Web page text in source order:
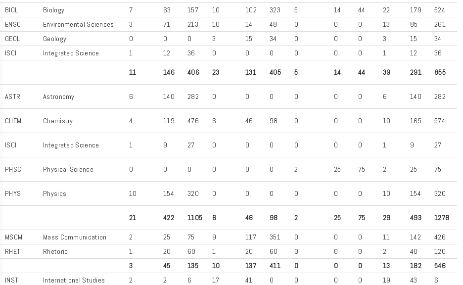
BIOL Biology 7 63 157 10 102 323 5 14 44 22 179
524
ENSC Environmental Sciences 3 71 213 10 14 48 0 0 0 13 85
261
GEOL Geology 0 0 0 3 15 34 0 0 0 3 15
34
ISCI Integrated Science 1 12 36 0 0 0 0 0 0 1 12 36
11 146 406 23 131 405 5 14 44 39 291 855
ASTR Astronomy 6 140 282 0 0 0 0 0 0 6 140 282
CHEM Chemistry 4 119 476 6 46 98 0 0 0 10 165 574
ISCI Integrated Science 1 9 27 0 0 0 0 0 0 1 9 27
PHSC Physical Science 0 0 0 0 0 0 2 25 75 2 25 75
PHYS Physics 10 154 320 0 0 0 0 0 0 10 154 320
21 422 1105 6 46 98 2 25 75 29 493 1278
MSCM Mass Communication 2 25 75 9 117 351 0 0 0 11 142
426
RHET Rhetoric 1 20 60 1 20 60 0 0 0 2 40
120
3 45 135 10 137 411 0 0 0 13 182
546
INST International Studies 2 2 6 17 41 0 0 0 0 19 43 6